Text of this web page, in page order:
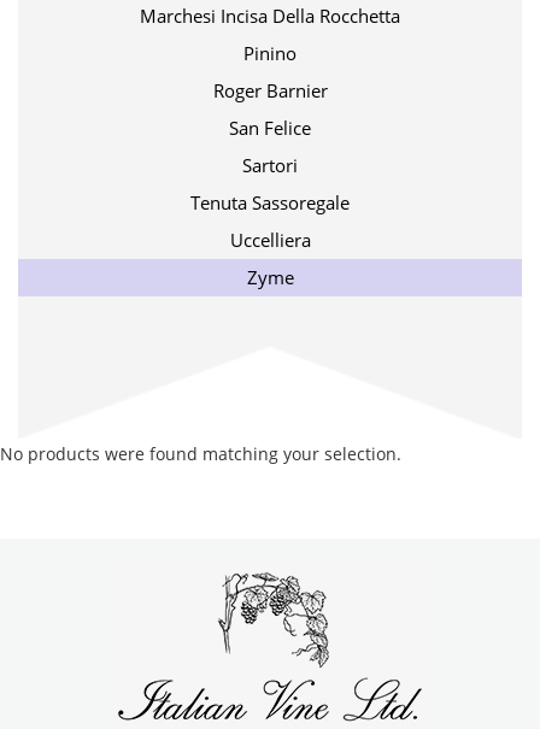
Marchesi Incisa Della Rocchetta
Pinino
Roger Barnier
San Felice
Sartori
Tenuta Sassoregale
Uccelliera
Zyme
No products were found matching your selection.